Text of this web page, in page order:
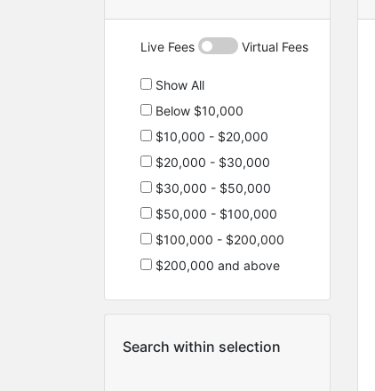
Live Fees Virtual Fees
Show All
Below $10,000
$10,000 - $20,000
$20,000 - $30,000
$30,000 - $50,000
$50,000 - $100,000
$100,000 - $200,000
$200,000 and above
Search within selection